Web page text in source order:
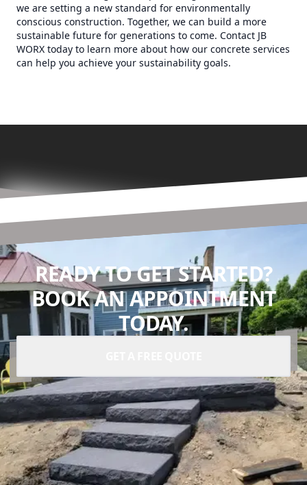
we are setting a new standard for environmentally
conscious construction. Together, we can build a more
sustainable future for generations to come. Contact JB
WORX today to learn more about how our concrete services
can help you achieve your sustainability goals.
READY TO GET STARTED?
BOOK AN APPOINTMENT
TODAY.